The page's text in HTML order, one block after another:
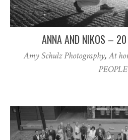
ANNA AND NIKOS –
Amy Schulz Photography,At
PEOPLE